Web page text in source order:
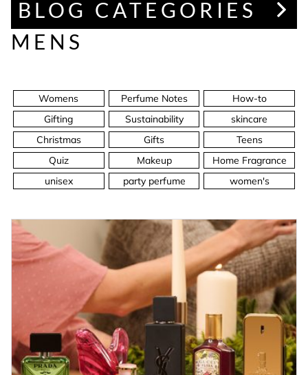
BLOG CATEGORIES
MENS
Womens Perfume Notes
How-to
Gifting
Sustainability
skincare
Christmas
Gifts
Teens
Quiz
Makeup
Home Fragrance
unisex
party perfume women's